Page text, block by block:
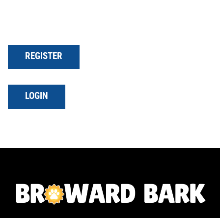
REGISTER
LOGIN